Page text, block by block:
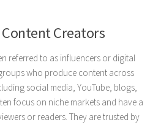
Creators
referred to as influencers or digital
who produce content across
social media, YouTube, blogs,
focus on niche markets and have a
or readers. They are trusted by